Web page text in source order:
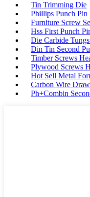
Tin Trimming Die
Phillips Punch Pin
Furniture Screw
Hss First Punch
Die Carbide
Din Tin Second
Timber Screws
Plywood Screws
Hot Sell Metal
Carbon Wire
Ph+Combin